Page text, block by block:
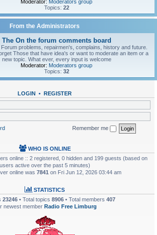
Moderator: Moderators group
Topics: 22
From the Administrators
The On the forum comments board
problems, repairmen's, complains, history and future.
Those that have idea's or want to moderate an item or a
new topic. What ever, every input is welcome
Moderator: Moderators group
Topics: 32
LOGIN • REGISTER
Remember me
WHO IS ONLINE
online :: 2 registered, 0 hidden and 199 guests (based on
users active over the past 5 minutes)
online was 7841 on Fri Jun 12, 2026 03:44 am
STATISTICS
23246• Total topics 8906• Total members 407
newest member Radio Free Limburg